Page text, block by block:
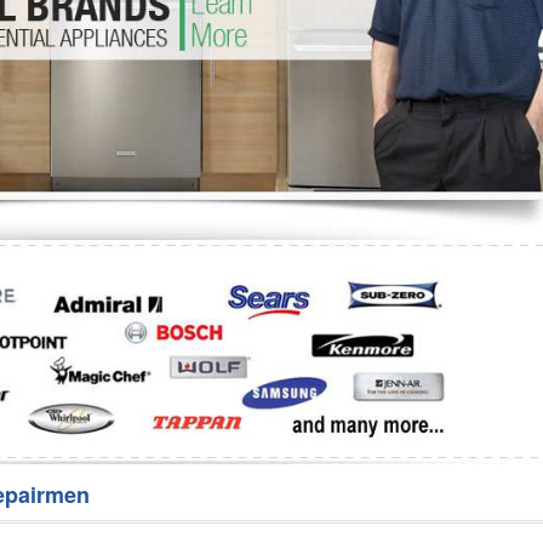
Repair